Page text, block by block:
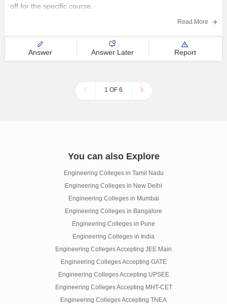
off for the specific course.
Sardar Vallabhbhai Patel University of
Read More
Answer Answer Later Report
1 OF 6
You can also Explore
Engineering Colleges in Tamil Nadu
Engineering Colleges in New Delhi
Engineering Colleges in Mumbai
Engineering Colleges in Bangalore
Engineering Colleges in Pune
Engineering Colleges in India
Engineering Colleges Accepting JEE Main
Engineering Colleges Accepting GATE
Engineering Colleges Accepting UPSEE
Engineering Colleges Accepting MHT-CET
Engineering Colleges Accepting TNEA